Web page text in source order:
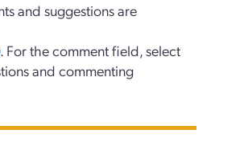
and suggestions are
. For the comment field, select
and commenting